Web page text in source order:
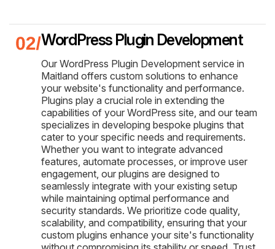
WordPress Plugin Development
Our WordPress Plugin Development service in
Maitland offers custom solutions to enhance
your website's functionality and performance.
Plugins play a crucial role in extending the
capabilities of your WordPress site, and our team
specializes in developing bespoke plugins that
cater to your specific needs and requirements.
Whether you want to integrate advanced
features, automate processes, or improve user
engagement, our plugins are designed to
seamlessly integrate with your existing setup
while maintaining optimal performance and
security standards. We prioritize code quality,
scalability, and compatibility, ensuring that your
custom plugins enhance your site's functionality